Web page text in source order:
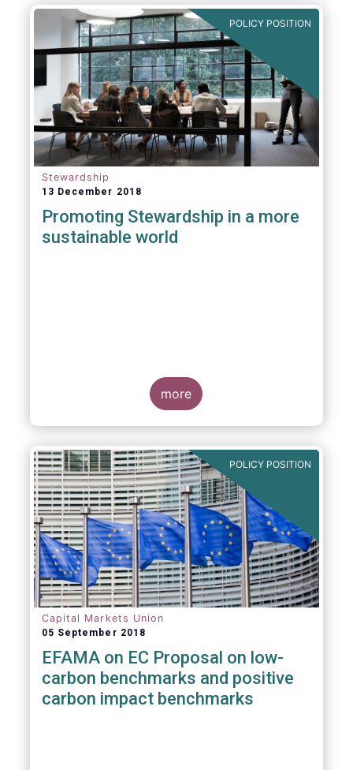
POLICY POSITION
Stewardship
13 December 2018
Promoting Stewardship in a more
sustainable world
more
POLICY POSITION
Capital Markets Union
05 September 2018
EFAMA on EC Proposal on low-
carbon benchmarks and positive
carbon impact benchmarks